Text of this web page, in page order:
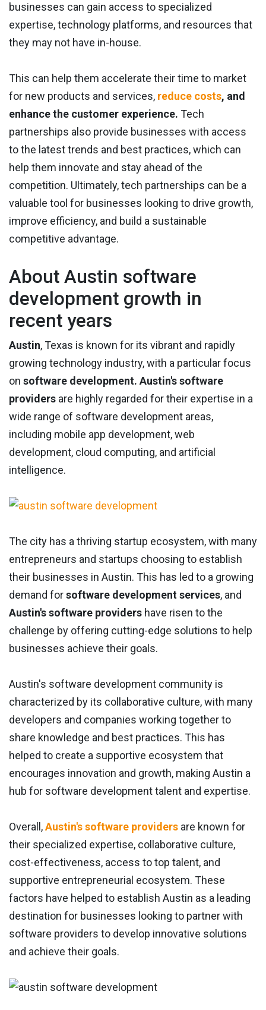
businesses can gain access to specialized
expertise, technology platforms, and resources that
they may not have in-house.
This can help them accelerate their time to market
for new products and services, reduce costs, and
enhance the customer experience. Tech
partnerships also provide businesses with access
to the latest trends and best practices, which can
help them innovate and stay ahead of the
competition. Ultimately, tech partnerships can be a
valuable tool for businesses looking to drive growth,
improve efficiency, and build a sustainable
competitive advantage.
About Austin software
development growth in
recent years
Austin, Texas is known for its vibrant and rapidly
growing technology industry, with a particular focus
on software development. Austin's software
providers are highly regarded for their expertise in a
wide range of software development areas,
including mobile app development, web
development, cloud computing, and artificial
intelligence.
The city has a thriving startup ecosystem, with many
entrepreneurs and startups choosing to establish
their businesses in Austin. This has led to a growing
demand forsoftware development services, and
Austin's software providers have risen to the
challenge by offering cutting-edge solutions to help
businesses achieve their goals.
Austin's software development community is
characterized by its collaborative culture, with many
developers and companies working together to
share knowledge and best practices. This has
helped to create a supportive ecosystem that
encourages innovation and growth, making Austin a
hub for software development talent and expertise.
Overall,Austin's software providers are known for
their specialized expertise, collaborative culture,
cost-effectiveness, access to top talent, and
supportive entrepreneurial ecosystem. These
factors have helped to establish Austin as a leading
destination for businesses looking to partner with
software providers to develop innovative solutions
and achieve their goals.